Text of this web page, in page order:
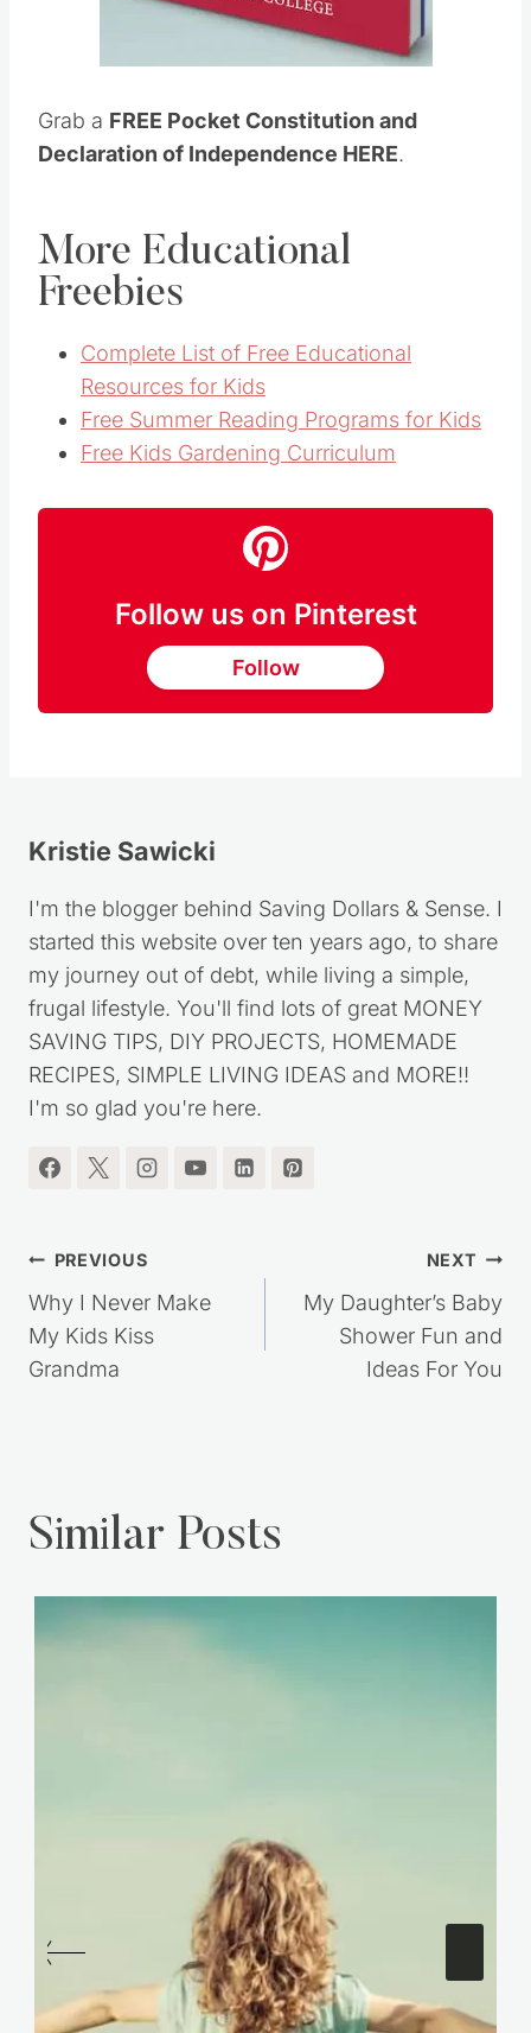
Grab a FREE Pocket Constitution and
Declaration of Independence HERE.
More Educational
Freebies
Complete List of Free Educational
Resources for Kids
Free Summer Reading Programs for Kids
Free Kids Gardening Curriculum
Follow us on Pinterest
Follow
Kristie Sawicki
I'm the blogger behind Saving Dollars & Sense. I
started this website over ten years ago, to share
my journey out of debt, while living a simple,
frugal lifestyle. You'll find lots of great MONEY
SAVING TIPS, DIY PROJECTS, HOMEMADE
RECIPES, SIMPLE LIVING IDEAS and MORE!!
I'm so glad you're here.
Post
navigation
PREVIOUS
Why I Never Make
My Kids Kiss
Grandma
NEXT
My Daughter’s Baby
Shower Fun and
Ideas For You
Similar Posts